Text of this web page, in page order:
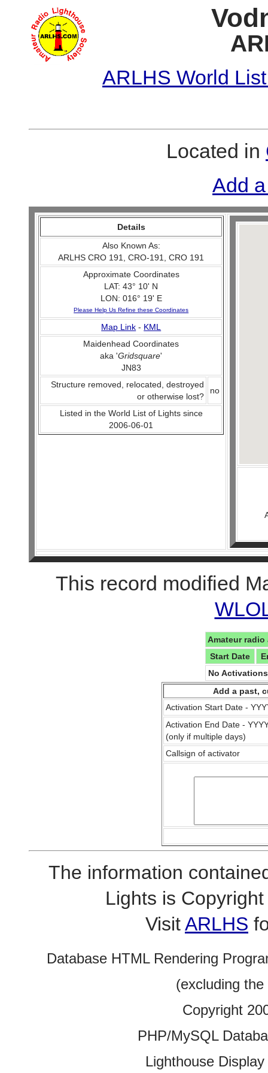
ARLHS World
Located in
Add
Details
Also Known As:
ARLHS CRO 191, CRO-191, CRO 191
Approximate Coordinates
LAT: 43° 10' N
LON: 016° 19' E
Please Help Us Refine these Coordinates
Map Link - KML
Maidenhead Coordinates
aka 'Gridsquare'
JN83
Structure removed, relocated, destroyed
or otherwise lost?
no
Listed in the World List of Lights since
2006-06-01
This record modified
Amateur
Start Date
No
Add a past,
Activation Start Date -
Activation End Date -
(only if multiple days)
Callsign of activator
The information
Lights is
VisitARLHS
Database HTML Rendering
(excluding
Copyright
PHP/MySQL
Lighthouse